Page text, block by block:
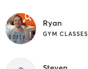
Ryan
GYM CLASSES